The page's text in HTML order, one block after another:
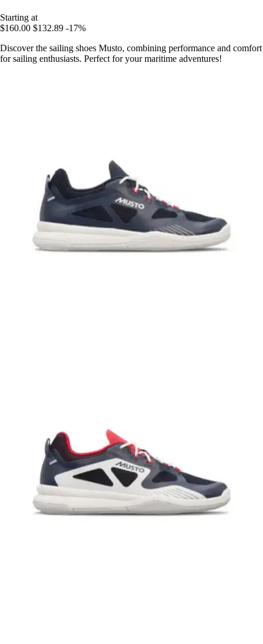
Starting at
$160.00 $132.89 -17%
Discover the sailing shoes Musto, combining performance and comfort
for sailing enthusiasts. Perfect for your maritime adventures!